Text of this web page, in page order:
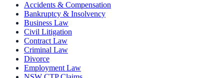
Accidents & Compensation
Bankruptcy & Insolvency
Business Law
Civil Litigation
Contract Law
Criminal Law
Divorce
Employment Law